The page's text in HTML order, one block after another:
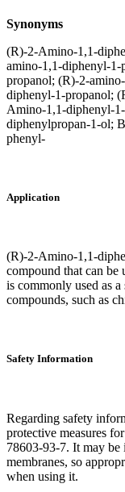
Synonyms
(R)-2-Amino-1,1-
amino-1,1-diphenyl-
propanol; (R)-2-
diphenyl-1-propanol;
Amino-1,1-diphenyl-
diphenylpropan-1-ol;
phenyl-
Application
(R)-2-Amino-1,1-
compound that can be
is commonly used as
compounds, such as
Safety Information
Regarding safety
protective measures
78603-93-7. It may be
membranes, so
when using it.